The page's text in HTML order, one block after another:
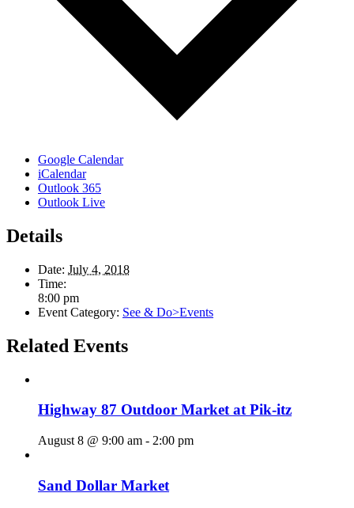
Google Calendar
iCalendar
Outlook 365
Outlook Live
Details
Date: July 4, 2018
Time:
8:00 pm
Event Category: See & Do>Events
Related Events
Highway 87 Outdoor Market at Pik-itz
August 8 @ 9:00 am - 2:00 pm
Sand Dollar Market